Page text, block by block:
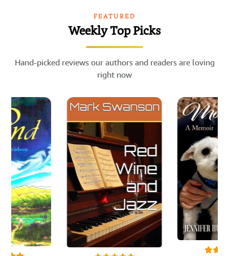
FEATURED
Weekly Top Picks
Hand-picked reviews our authors and readers are loving
right now